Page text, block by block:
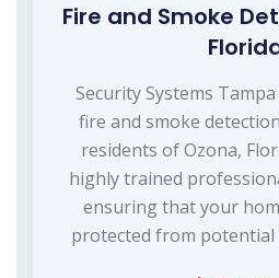
Fire and Smoke
Security Systems
fire and smoke
residents of Ozona,
highly trained
ensuring that your
protected from potential